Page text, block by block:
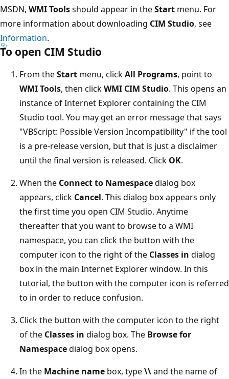
MSDN, WMI Toolsshould appear in theStart menu. For
more information about downloading CIM Studio, see
Information.
To open CIM Studio
From theStart menu, clickAll Programs, point to
WMITools, then clickWMI CIM Studio. This opens an
instance of Internet Explorer containing the CIM
Studio tool. You may get an error message that says
"VBScript: Possible Version Incompatibility" if the tool
is a pre-release version, but that is just a disclaimer
until the final version is released. Click OK.
When the Connect to Namespacedialog box
appears, click Cancel. This dialog box appears only
the first time you open CIM Studio. Anytime
thereafter that you want to browse to a WMI
namespace, you can click the button with the
computer icon to the right of the Classes in dialog
box in the main Internet Explorer window. In this
tutorial, the button with the computer icon is referred
to in order to reduce confusion.
Click the button with the computer icon to the right
of the Classes in dialog box. The Browse for
Namespacedialog box opens.
In the Machine name box, type\\and the name of